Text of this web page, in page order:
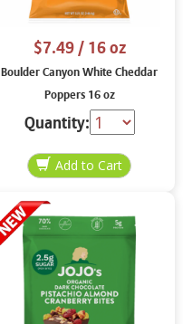
$7.49/ 16 oz
Boulder Canyon White Cheddar
Poppers 16 oz
Quantity: